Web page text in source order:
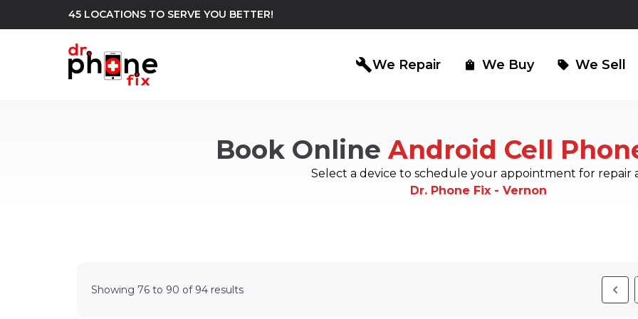
45 LOCATIONS TO SERVE YOU BETTER!
buildWe Repair
iPhone Repair north_east iPad Repair north_east Computer
shopping_bag We Buy sell We Sell
Book OnlineAndroid Cell
Select a device to schedule your appointment for repair
Dr. Phone Fix - Vernon
Showing 76 to 90 of 94 results